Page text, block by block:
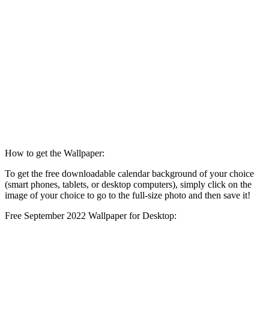
How to get the Wallpaper:
To get the free downloadable calendar background of your choice
(smart phones, tablets, or desktop computers), simply click on the
image of your choice to go to the full-size photo and then save it!
Free September 2022 Wallpaper for Desktop: